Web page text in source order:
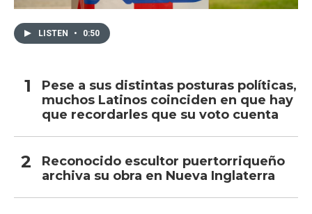
LISTEN • 0:50
Pese a sus distintas posturas políticas,
muchos Latinos coinciden en que hay
que recordarles que su voto cuenta
Reconocido escultor puertorriqueño
archiva su obra en Nueva Inglaterra